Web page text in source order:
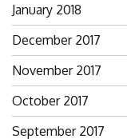
January 2018
December 2017
November 2017
October 2017
September 2017